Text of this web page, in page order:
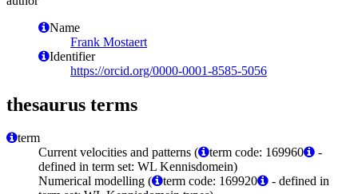
Name
Frank Mostaert
Identifier
https://orcid.org/0000-0001-8585-5056
thesaurus terms
term
Current velocities and patterns (
term code: 169960
-
defined in term set: WL Kennisdomein)
Numerical modelling (
term code: 169920
- defined in